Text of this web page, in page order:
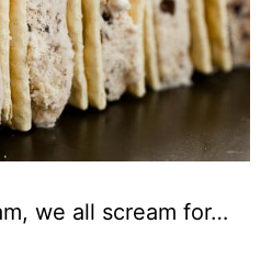
we all scream for…